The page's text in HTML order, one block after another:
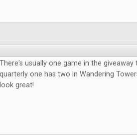
There's usually one game in the
quarterly one has two in Wandering
look great!